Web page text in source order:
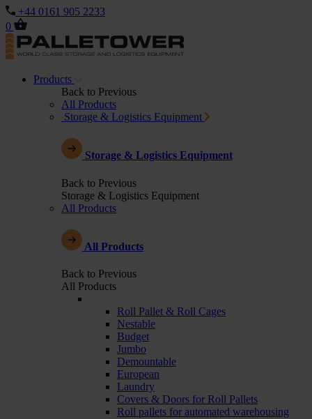
+44 0161 905 2233
0
Products
Back to Previous
All Products
Storage & Logistics Equipment
Storage & Logistics Equipment
Back to Previous
Storage & Logistics Equipment
All Products
All Products
Back to Previous
All Products
Roll Pallet & Roll Cages
Nestable
Budget
Jumbo
Demountable
European
Laundry
Covers & Doors for Roll Pallets
Roll pallets for automated warehousing